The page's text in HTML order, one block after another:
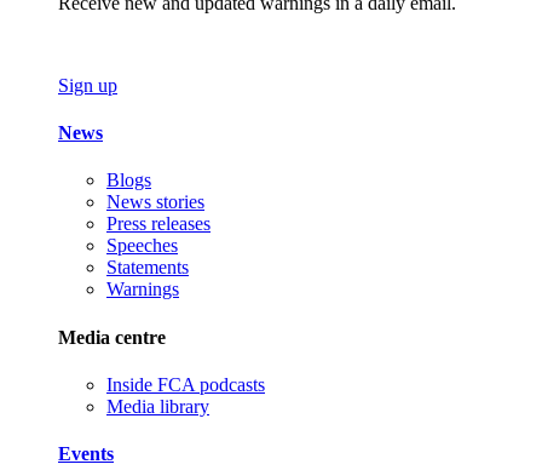
Sign up
News
Blogs
News stories
Press releases
Speeches
Statements
Warnings
Media centre
Inside FCA podcasts
Media library
Events